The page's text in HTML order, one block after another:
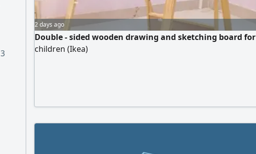
3
2 days ago
Double - sided wooden drawing and sketching board for
children (Ikea)